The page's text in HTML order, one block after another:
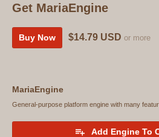
Get MariaEngine
Buy Now $14.79 USD or more
MariaEngine
General-purpose platform engine with many
Add Engine To